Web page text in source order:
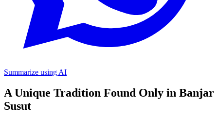
Summarize using AI
A Unique Tradition Found Only in Banjar
Susut